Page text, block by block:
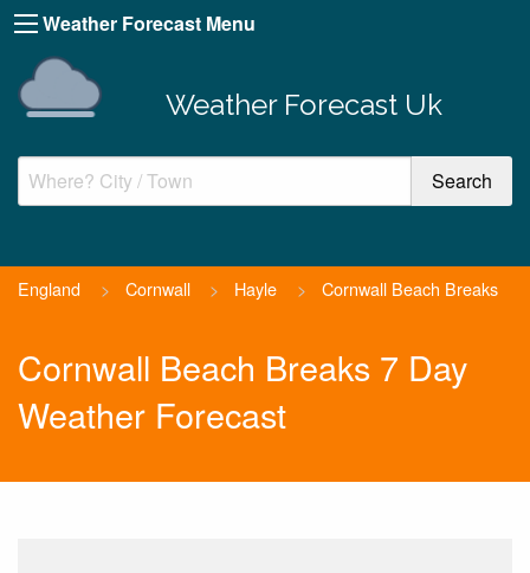
Weather Forecast Menu
Weather Forecast Uk
England > Cornwall > Hayle > Cornwall Beach Breaks
Cornwall Beach Breaks 7 Day
Weather Forecast